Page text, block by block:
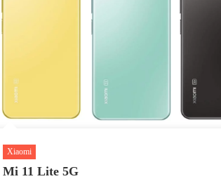
Xiaomi
Mi 11 Lite 5G